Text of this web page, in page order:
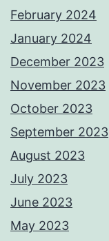
February 2024
January 2024
December 2023
November 2023
October 2023
September 2023
August 2023
July 2023
June 2023
May 2023